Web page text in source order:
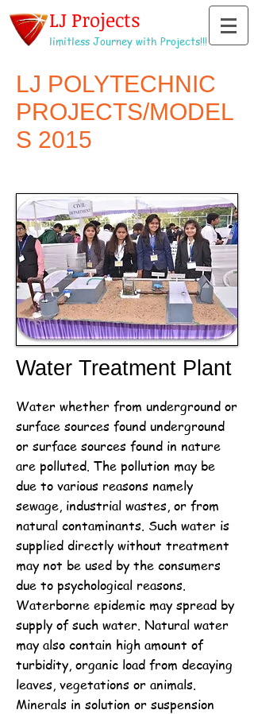
LJ Projects
limitless Journey with Projects!!!
LJ POLYTECHNIC
PROJECTS/MODEL
S 2015
Water Treatment Plant
Water whether from underground or
surface sources found underground
or surface sources found in nature
are polluted. The pollution may be
due to various reasons namely
sewage, industrial wastes, or from
natural contaminants. Such water is
supplied directly without treatment
may not be used by the consumers
due to psychological reasons.
Waterborne epidemic may spread by
supply of such water. Natural water
may also contain high amount of
turbidity, organic load from decaying
leaves, vegetations or animals.
Minerals in solution or suspension